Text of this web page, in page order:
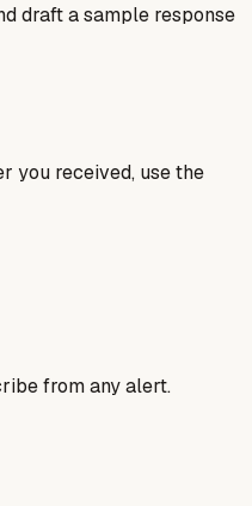
draft a sample response
you received, use the
from any alert.